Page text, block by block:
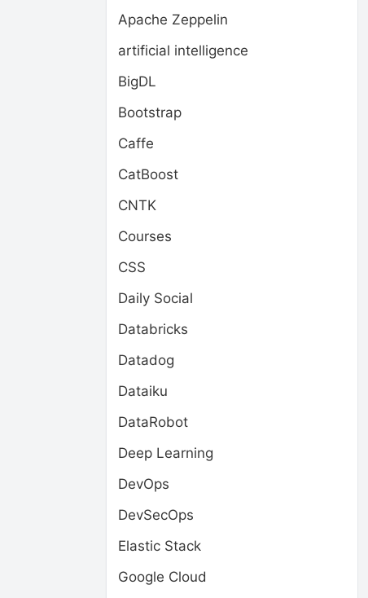
Apache Zeppelin
artificial intelligence
BigDL
Bootstrap
Caffe
CatBoost
CNTK
Courses
CSS
Daily Social
Databricks
Datadog
Dataiku
DataRobot
Deep Learning
DevOps
DevSecOps
Elastic Stack
Google Cloud